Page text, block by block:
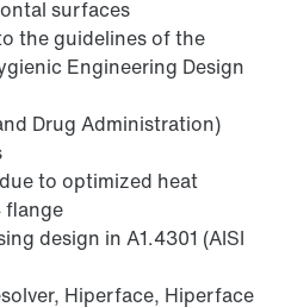
surfaces
the guidelines of the
Engineering Design
Drug Administration)
to optimized heat
flange
design in A1.4301 (AISI
Hiperface, Hiperface